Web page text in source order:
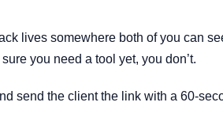
lives somewhere both of you can
you need a tool yet, you don’t.
send the client the link with a 60-